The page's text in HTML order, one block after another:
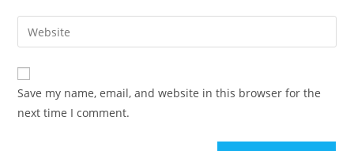
comment
email
address
comment
Enter
your
website
URL
(optional)
Save my name, email, and website in this browser for the
next time I comment.